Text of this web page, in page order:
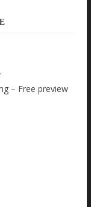
– Free preview